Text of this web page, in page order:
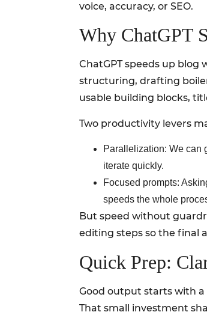
voice, accuracy, or SEO.
Why ChatGPT
ChatGPT speeds up
structuring, drafting
usable building blocks,
Two productivity levers
Parallelization: We can
iterate quickly.
Focused prompts:
speeds the whole
But speed without
editing steps so the final
Quick Prep:
Good output starts with a
That small investment